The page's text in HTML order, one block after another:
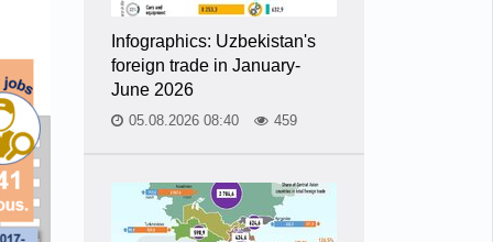
Infographics: Uzbekistan's
foreign trade in January-
June 2026
05.08.2026 08:40 459